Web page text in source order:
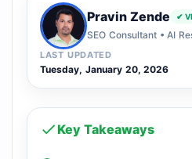
Pravin Zende ✔
SEO Consultant • AI
LAST UPDATED
Tuesday, January 20, 2026
Key Takeaways